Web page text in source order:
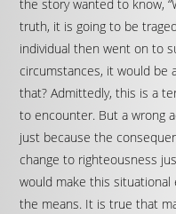
the story wanted to know,
truth, it is going to be
individual then went on to
circumstances, it would be
that? Admittedly, this is a
to encounter. But a wrong
just because the
change to righteousness
would make this
the means. It is true that